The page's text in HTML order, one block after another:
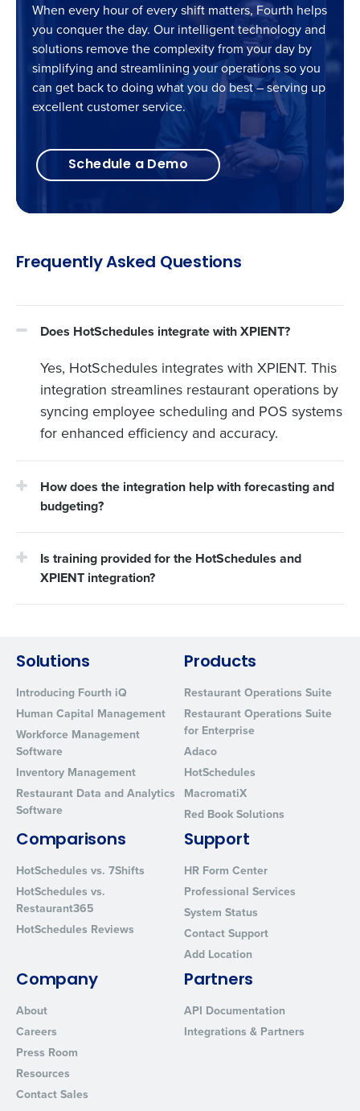
When every hour of every shift matters, Fourth helps
you conquer the day. Our intelligent technology and
solutions remove the complexity from your day by
simplifying and streamlining your operations so you
can get back to doing what you do best – serving up
excellent customer service.
Schedule a Demo
Frequently Asked Questions
Does HotSchedules integrate with XPIENT?
Yes, HotSchedules integrates with XPIENT. This
integration streamlines restaurant operations by
syncing employee scheduling and POS systems
for enhanced efficiency and accuracy.
How does the integration help with forecasting and
budgeting?
Is training provided for the HotSchedules and
XPIENT integration?
Solutions
Introducing Fourth iQ
Human Capital Management
Workforce Management
Software
Inventory Management
Restaurant Data and Analytics
Software
Products
Restaurant Operations Suite
Restaurant Operations Suite
for Enterprise
Adaco
HotSchedules
MacromatiX
Red Book Solutions
Comparisons
HotSchedules vs. 7Shifts
HotSchedules vs.
Restaurant365
HotSchedules Reviews
Support
HR Form Center
Professional Services
System Status
Contact Support
Add Location
Company
About
Careers
Press Room
Resources
Contact Sales
Partners
API Documentation
Integrations & Partners